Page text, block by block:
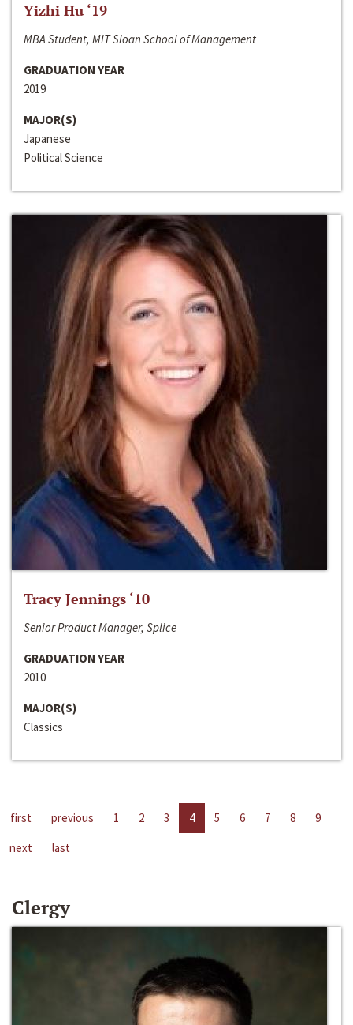
Yizhi Hu ‘19
MBA Student, MIT Sloan School of Management
GRADUATION YEAR
2019
MAJOR(S)
Japanese
Political Science
Tracy Jennings ‘10
Senior Product Manager, Splice
GRADUATION YEAR
2010
MAJOR(S)
Classics
first previous 1 2 3 4 5 6 7 8
9
next
last
Clergy